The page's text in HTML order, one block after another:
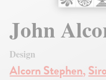
John
Design
Alcorn Stephen,